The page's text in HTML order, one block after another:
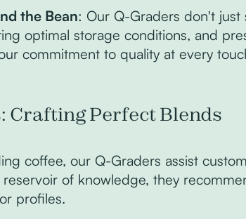
the Bean: Our Q-Graders don't just
optimal storage conditions, and
commitment to quality at every
Crafting Perfect Blends
coffee, our Q-Graders assist
of knowledge, they
profiles.